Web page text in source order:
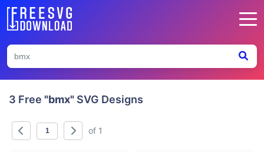
3 Free "bmx" SVG Designs
of 1